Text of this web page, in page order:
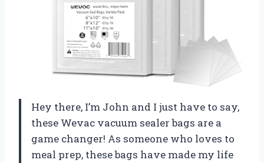
Hey there, I’m John and I just have to say,
these Wevac vacuum sealer bags are a
game changer! As someone who loves to
meal prep, these bags have made my life